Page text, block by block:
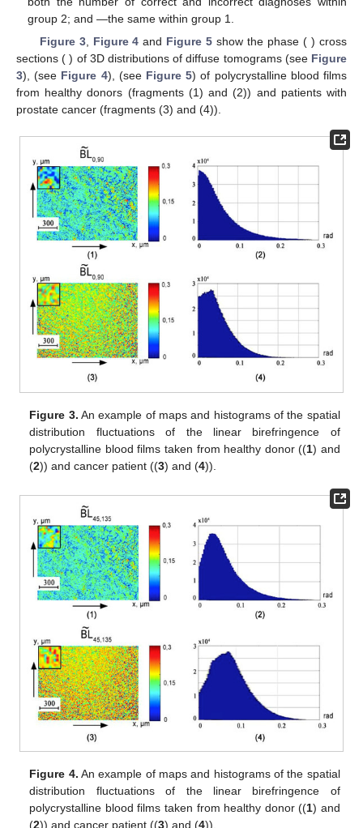
The most sensitive to changes in the polarization
manifestations of fluctuations in the phase anisotropy
parameters of the polycrystalline blood film were statistical
moments of the third and fourth orders (marked by * inTable 1).
The range of their variations reaches:
—1.77–1.81 times;
—1.83–1.89 times;
3.2. 3D Mueller-Matrix Differentiation of Diffuse Polycrystalline
Films of Blood
Optical technology for differential diagnosis of depolarizing
polycrystalline whole blood films from healthy donors (group 1)
and patients with prostate cancer (group 2) includes:
Determination in each group of samples of a series of “phase”
layered images of 3D distributions
Calculations for each “phase” sectionof the statistical
moments of the first–fourth order.
Definition of “phase” planes (
), where the differences
between the statistical moments are maximum—(
In the phase plane, the mean anderror within the
polycrystalline blood films from group 1 and group 2 are
determined.
of the statistical moments—sensitivity ( ) specificity ( );
balanced accuracy ( ) [41 42 43] is calculated, whereand are
both the number of correct and incorrect diagnoses within
group 2;and—the same within group 1.
Figure 3,Figure 4andFigure 5show the phase ( ) cross
) of 3D distributions of diffuse tomograms
Figure
),(seeFigure 4),(see Figure 5 ) of polycrystalline blood films
from healthy donors (fragments (1) and (2)) and patients with
prostate cancer (fragments (3) and (4)).